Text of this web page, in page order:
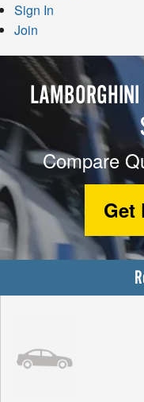
Sign In
Join
Compare
Get